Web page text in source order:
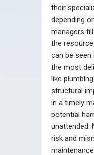
their
depending
managers
the
can be seen
the most
like
structural
in a timely
potential
unattended.
risk and